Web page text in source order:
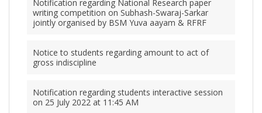
Notification regarding National Research paper
writing competition on Subhash-Swaraj-Sarkar
jointly organised by BSM Yuva aayam & RFRF
Notice to students regarding amount to act of
gross indiscipline
Notification regarding students interactive session
on 25 July 2022 at 11:45 AM